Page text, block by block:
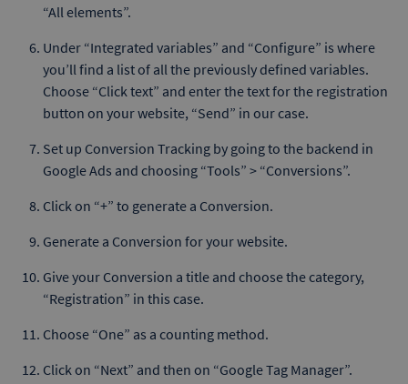
“All elements”.
Under “Integrated variables” and “Configure” is where
you’ll find a list of all the previously defined variables.
Choose “Click text” and enter the text for the registration
button on your website, “Send” in our case.
Set up Conversion Tracking by going to the backend in
Google Ads and choosing “Tools” > “Conversions”.
Click on “+” to generate a Conversion.
Generate a Conversion for your website.
Give your Conversion a title and choose the category,
“Registration” in this case.
Choose “One” as a counting method.
Click on “Next” and then on “Google Tag Manager”.